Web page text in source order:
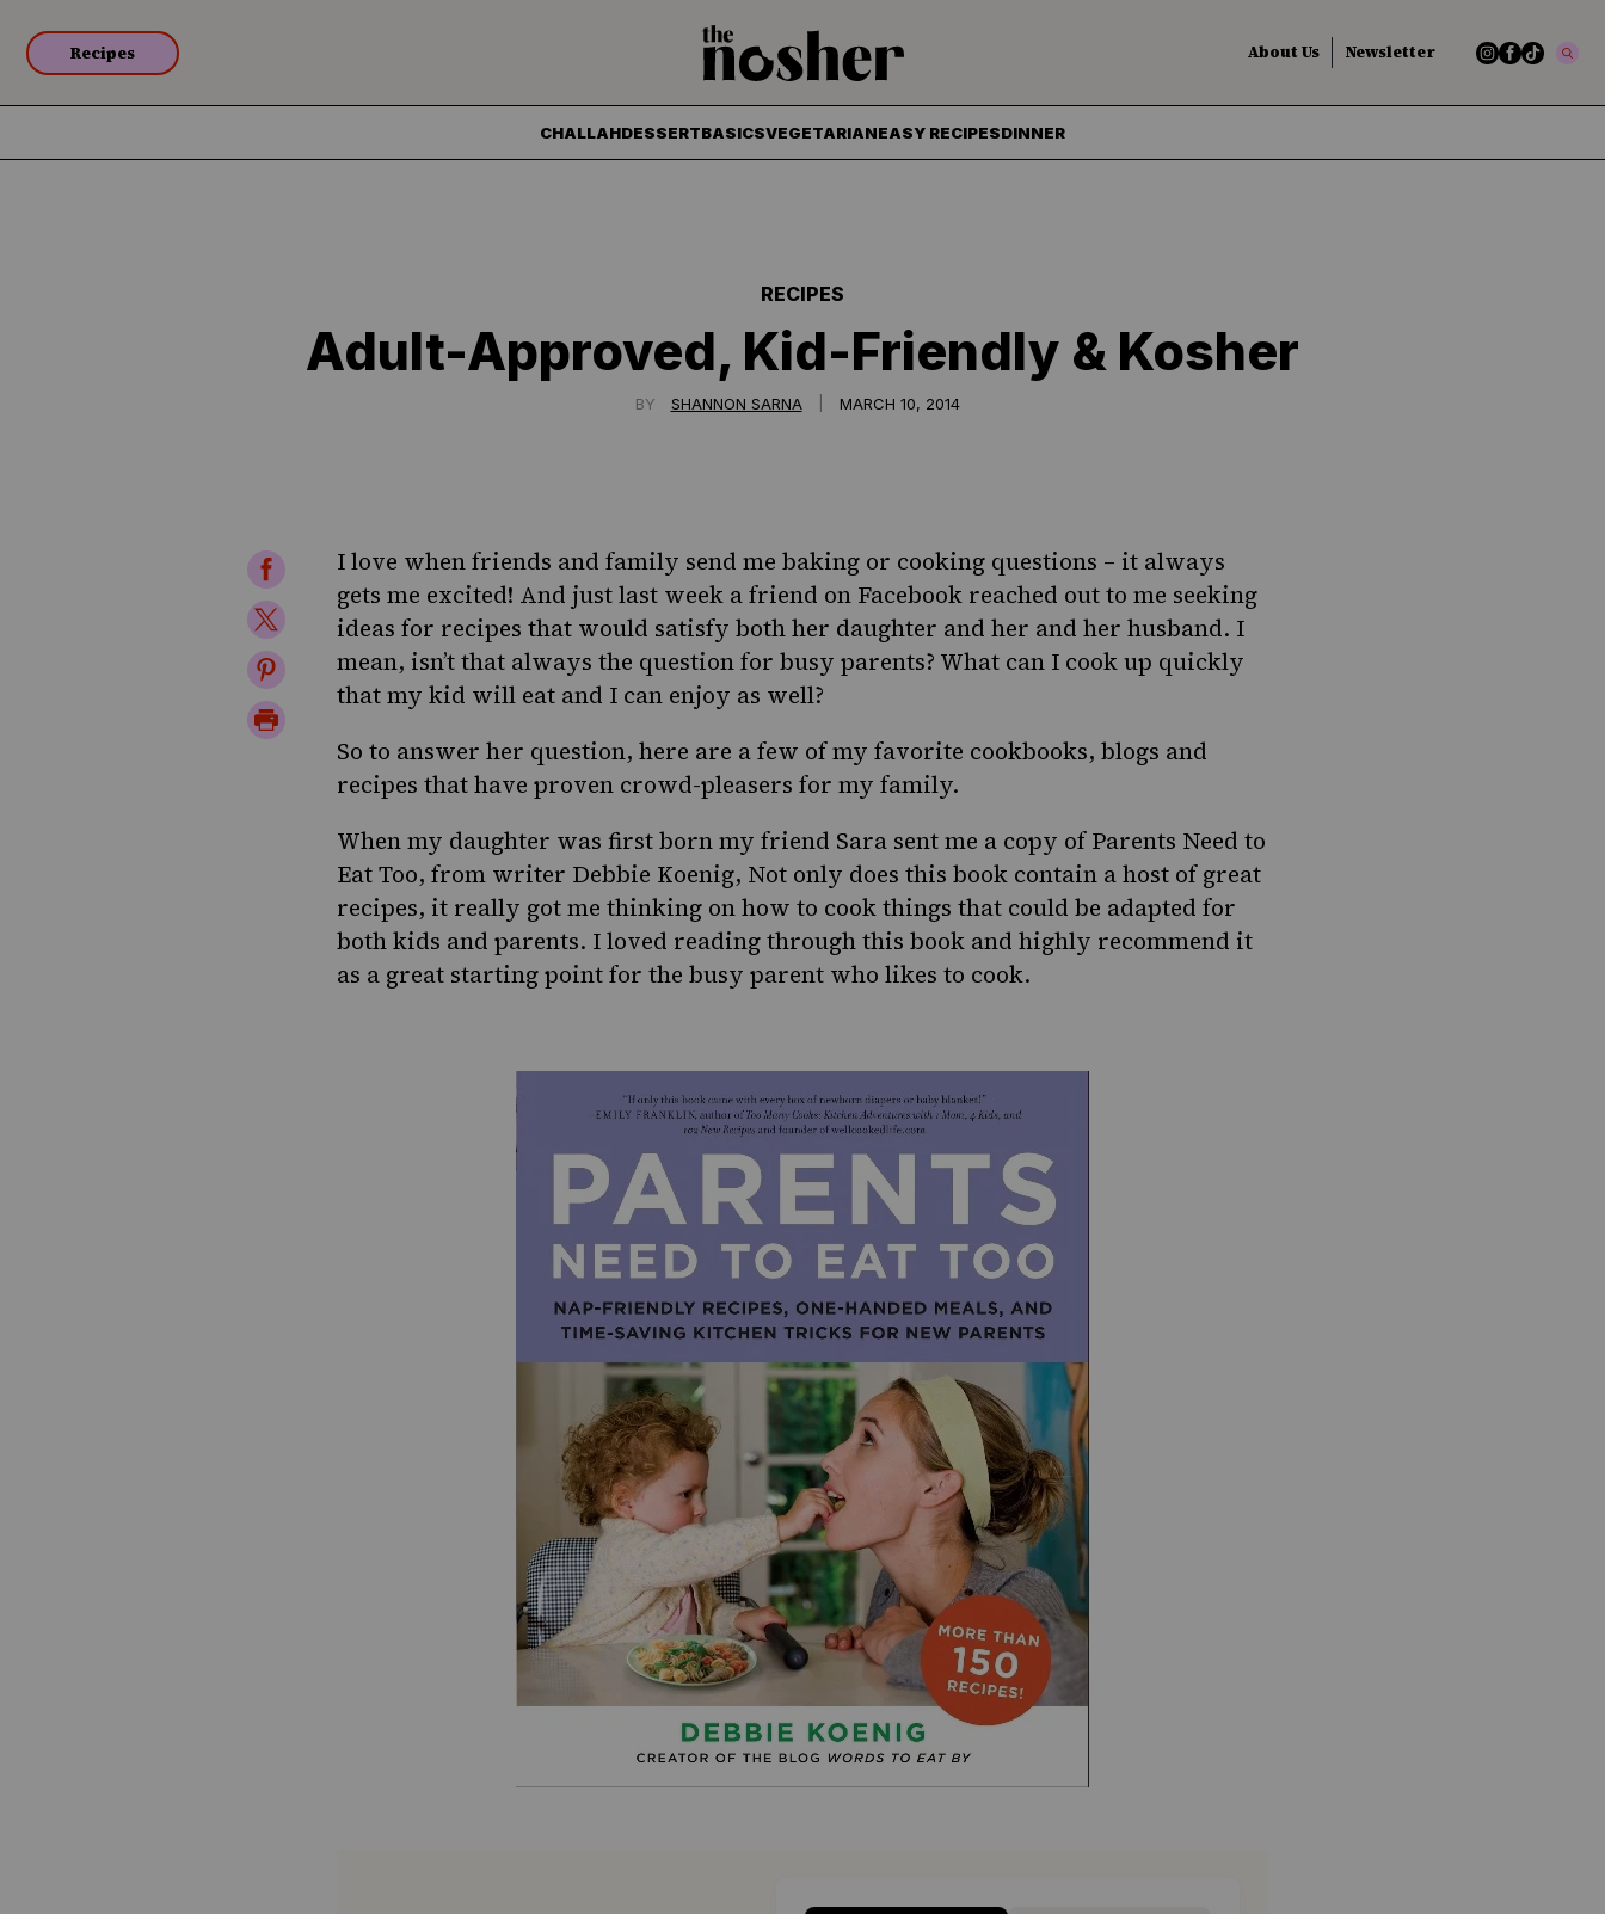
Recipes About Us Newsletter
CHALLAHDESSERTBASICSVEGETARIANEASY RECIPESDINNER
RECIPES
Adult-Approved, Kid-Friendly & Kosher
BY SHANNON SARNA MARCH 10, 2014
Share
on
Facebook
Share
on
Twitter
Share
on
Pinterest
Print
I love when friends and family send me baking or cooking questions – it always
gets me excited! And just last week a friend on Facebook reached out to me seeking
ideas for recipes that would satisfy both her daughter and her and her husband. I
mean, isn’t that always the question for busy parents? What can I cook up quickly
that my kid will eat and I can enjoy as well?
So to answer her question, here are a few of my favorite cookbooks, blogs and
recipes that have proven crowd-pleasers for my family.
When my daughter was first born my friend Sara sent me a copy ofParents Need to
Eat Too, from writer Debbie Koenig, Not only does this book contain a host of great
recipes, it really got me thinking on how to cook things that could be adapted for
both kids and parents. I loved reading through this book and highly recommend it
as a great starting point for the busy parent who likes to cook.